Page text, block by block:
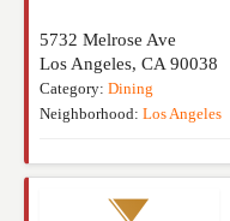
5732 Melrose Ave
Los Angeles, CA 90038
Category: Dining
Neighborhood: Los Angeles